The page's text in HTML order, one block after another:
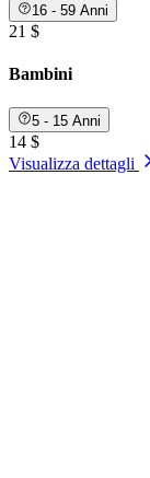
16 - 59 Anni
21 $
Bambini
5 - 15 Anni
14 $
Visualizza dettagli